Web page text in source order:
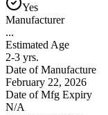
Yes
Manufacturer
...
Estimated Age
2-3 yrs.
Date of Manufacture
February 22, 2026
Date of Mfg Expiry
N/A